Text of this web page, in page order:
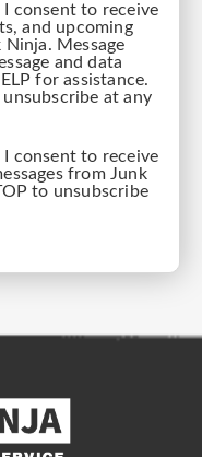
consent to receive
and upcoming
Message
and data
for assistance.
at any
consent to receive
from Junk
to unsubscribe